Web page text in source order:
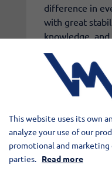
difference in
with great
knowledge,
Ole, and
25 years at VM
This website uses its own
analyze your use of our
promotional and
parties. Read more